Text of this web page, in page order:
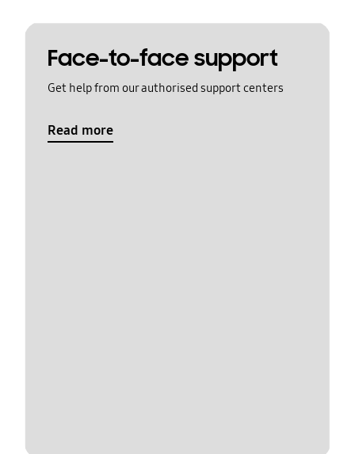
Face-to-face support
Get help from our authorised support centers
Read more